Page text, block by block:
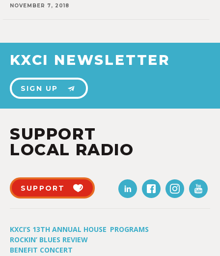
NOVEMBER 7, 2018
KXCI NEWSLETTER
SIGN UP
SUPPORT
LOCAL RADIO
SUPPORT
KXCI’S 13TH ANNUAL HOUSE
ROCKIN’ BLUES REVIEW
BENEFIT CONCERT
PROGRAMS